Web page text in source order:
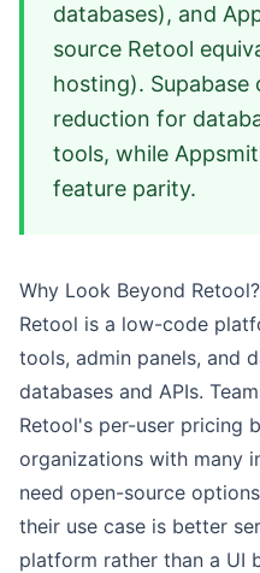
databases), and
source Retool
hosting).
reduction for
tools, while
feature parity.
Why Look Beyond Retool?
Retool is a low-code
tools, admin panels, and
databases and APIs.
Retool's per-user pricing
organizations with many
need open-source
their use case is better
platform rather than a UI